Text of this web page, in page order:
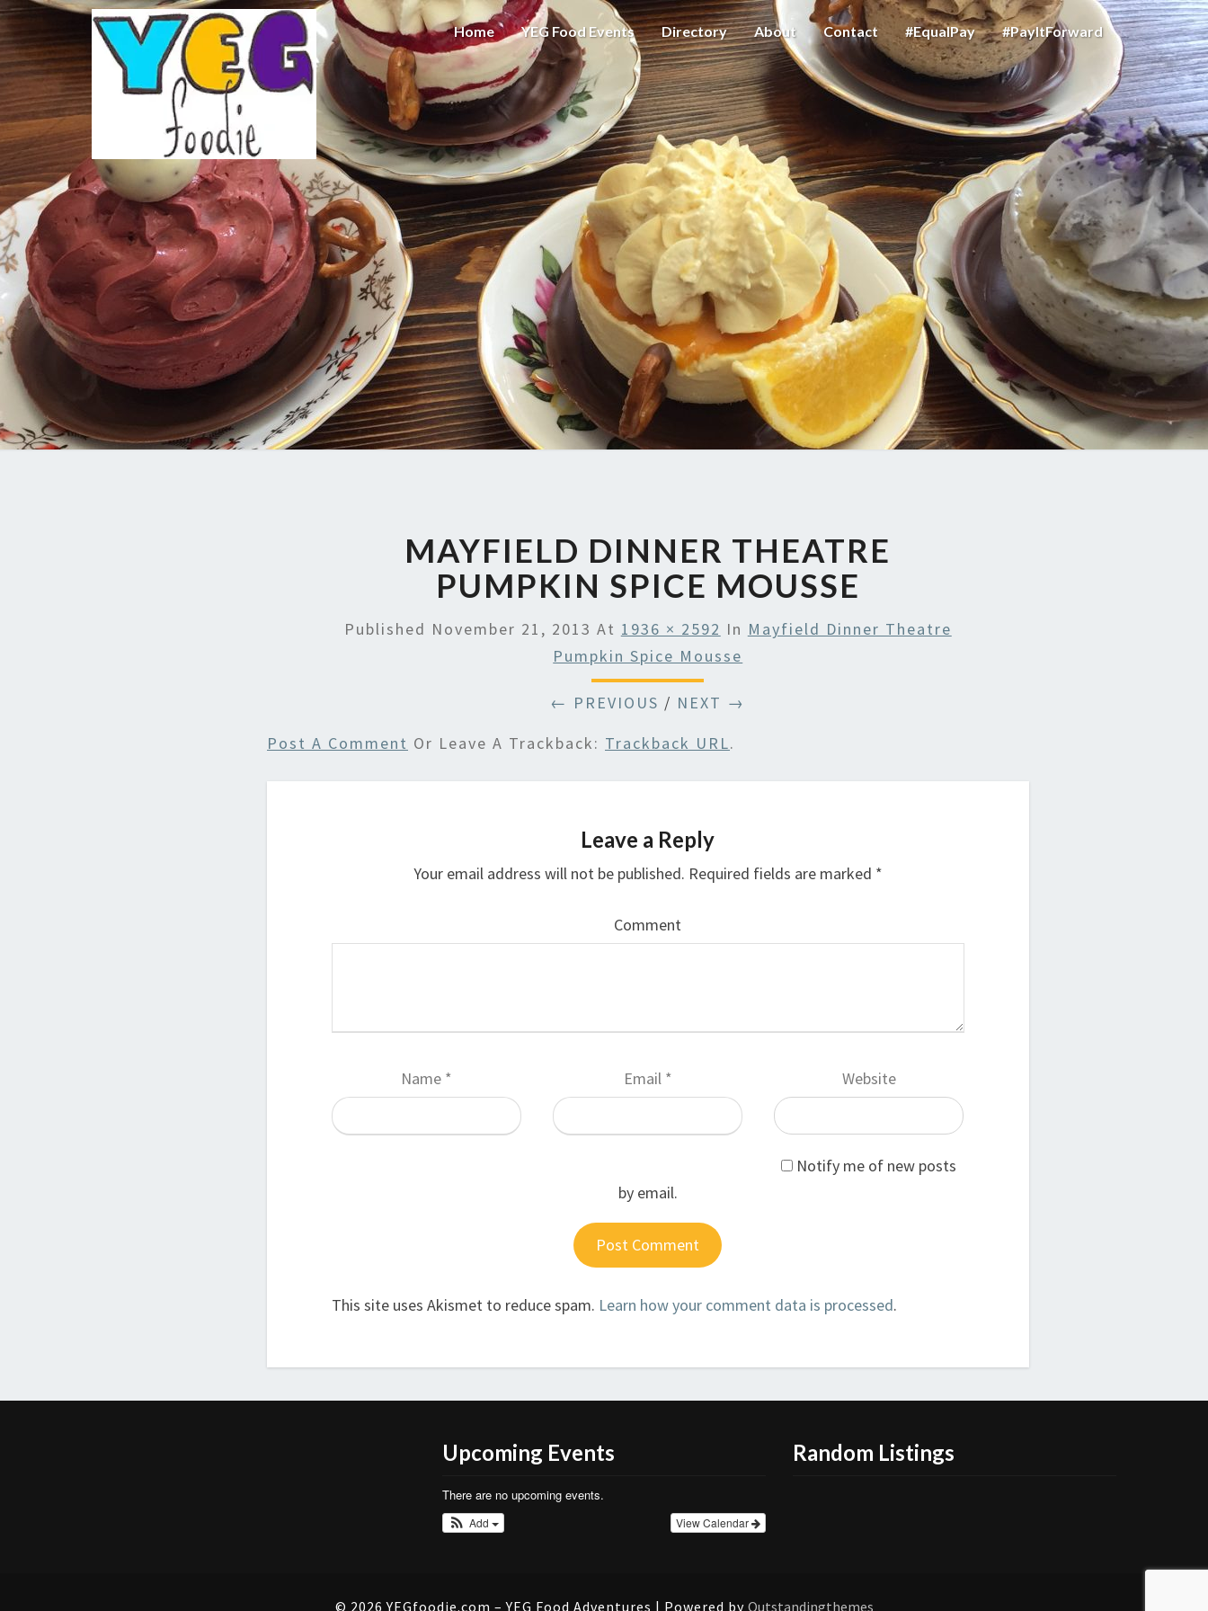
Home YEG Food Events Directory About Contact #EqualPay #PayItForward
MAYFIELD DINNER THEATRE
PUMPKIN SPICE MOUSSE
Published November 21, 2013 At 1936 × 2592 In Mayfield Dinner Theatre
Pumpkin Spice Mousse
← PREVIOUS / NEXT →
Post A Comment Or Leave A Trackback: Trackback URL.
Leave a Reply
Your email address will not be published. Required fields are marked *
Comment
Name * Email * Website
Notify me of new posts
by email.
This site uses Akismet to reduce spam. Learn how your comment data is processed.
Upcoming Events
There are no upcoming events.
View Calendar
Add
Random Listings
© 2026 YEGfoodie.com – YEG Food Adventures | Powered by Outstandingthemes